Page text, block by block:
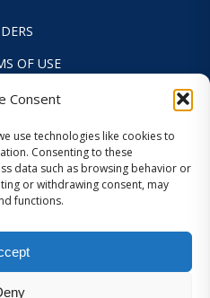
Consent
use technologies like cookies to
Consenting to these
data such as browsing behavior or
or withdrawing consent, may
functions.
OF USE